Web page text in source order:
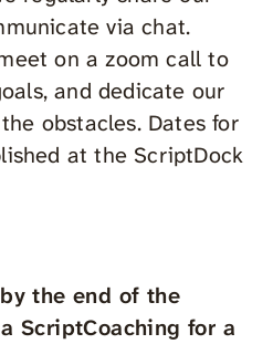
via chat.
on a zoom call to
and dedicate our
obstacles. Dates for
at the ScriptDock
the end of the
ScriptCoaching for a